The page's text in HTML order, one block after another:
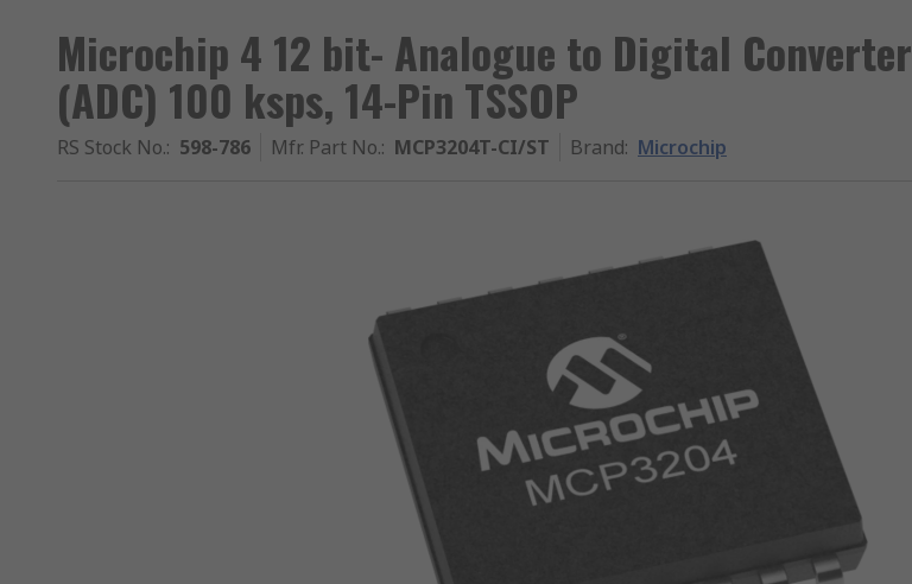
Microchip 4 12 bit- Analogue to Digital Converter
(ADC) 100 ksps, 14-Pin TSSOP
RS Stock No.: 598-786 Mfr. Part No.: MCP3204T-CI/ST Brand: Microchip